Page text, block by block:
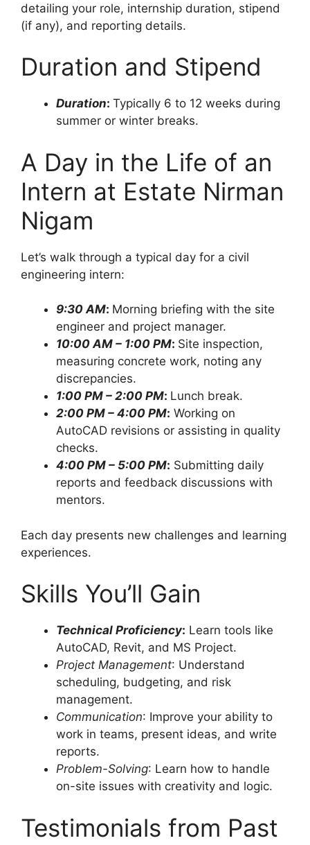
detailing your role, internship duration, stipend
(if any), and reporting details.
Duration and Stipend
Duration: Typically 6 to 12 weeks during
summer or winter breaks.
A Day in the Life of an
Intern at Estate Nirman
Nigam
Let’s walk through a typical day for a civil
engineering intern:
9:30 AM: Morning briefing with the site
engineer and project manager.
10:00 AM – 1:00 PM: Site inspection,
measuring concrete work, noting any
discrepancies.
1:00 PM – 2:00 PM: Lunch break.
2:00 PM – 4:00 PM: Working on
AutoCAD revisions or assisting in quality
checks.
4:00 PM – 5:00 PM: Submitting daily
reports and feedback discussions with
mentors.
Each day presents new challenges and learning
experiences.
Skills You’ll Gain
Technical Proficiency: Learn tools like
AutoCAD, Revit, and MS Project.
Project Management: Understand
scheduling, budgeting, and risk
management.
Communication: Improve your ability to
work in teams, present ideas, and write
reports.
Problem-Solving: Learn how to handle
on-site issues with creativity and logic.
Testimonials from Past